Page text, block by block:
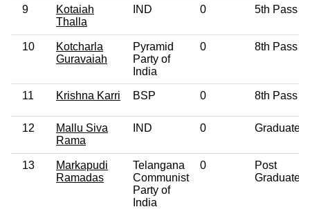
9
Kotaiah
Thalla
IND 0 5th Pass
10
Kotcharla
Guravaiah
Pyramid
Party of
India
0 8th Pass
11 Krishna Karri BSP 0 8th Pass
12
Mallu Siva
Rama
IND 0 Graduate
13
Markapudi
Ramadas
Telangana
Communist
Party of
India
0
Post
Graduate